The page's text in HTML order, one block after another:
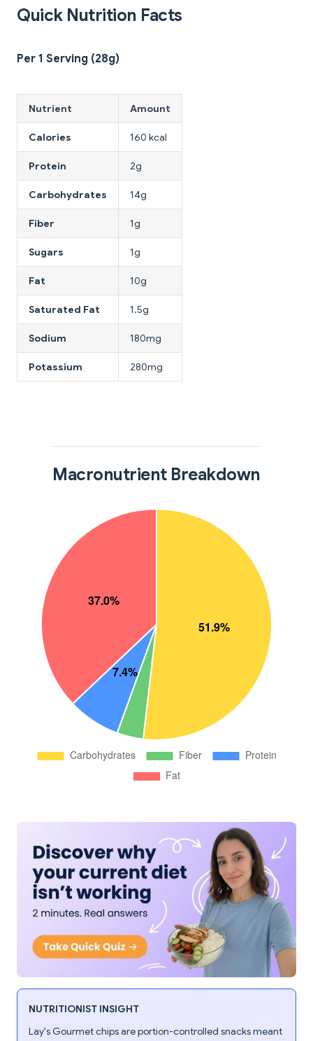
Quick Nutrition Facts
Per 1 Serving (28g)
Nutrient Amount
Calories 160 kcal
Protein 2g
Carbohydrates 14g
Fiber 1g
Sugars 1g
Fat 10g
Saturated Fat 1.5g
Sodium 180mg
Potassium 280mg
Macronutrient Breakdown
NUTRITIONIST INSIGHT
Lay's Gourmet chips are portion-controlled snacks meant